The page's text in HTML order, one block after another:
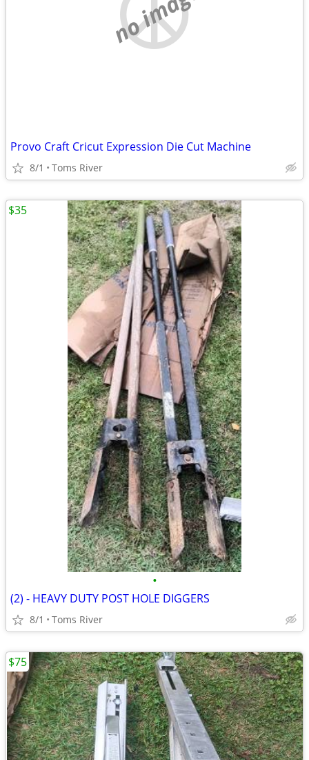
Provo Craft Cricut Expression Die Cut Machine
8/1 Toms River
•
(2) - HEAVY DUTY POST HOLE DIGGERS
8/1 Toms River
$35
$75